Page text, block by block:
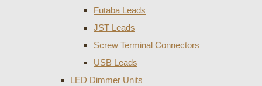
Futaba Leads
JST Leads
Screw Terminal Connectors
USB Leads
LED Dimmer Units